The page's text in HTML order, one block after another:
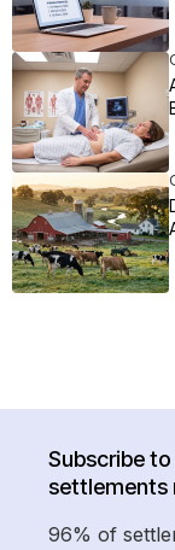
Subscribe
settlements
96% of